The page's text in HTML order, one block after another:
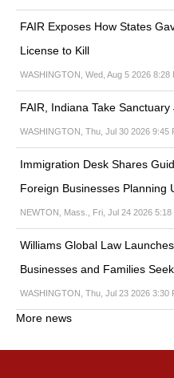
FAIR Exposes How States
License to Kill
WASHINGTON, Wed, Aug 5 2026 8:28
FAIR, Indiana Take
WASHINGTON, Thu, Jul 30 2026 9:45
Immigration Desk Shares
Foreign Businesses Planning
NEWTON, Mass., Fri, Jul 24 2026 5:18
Williams Global Law
Businesses and Families
WASHINGTON, Thu, Jul 23 2026 3:30
More news